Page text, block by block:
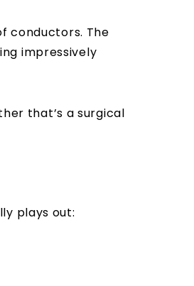
conductors. The
impressively
that’s a surgical
plays out: